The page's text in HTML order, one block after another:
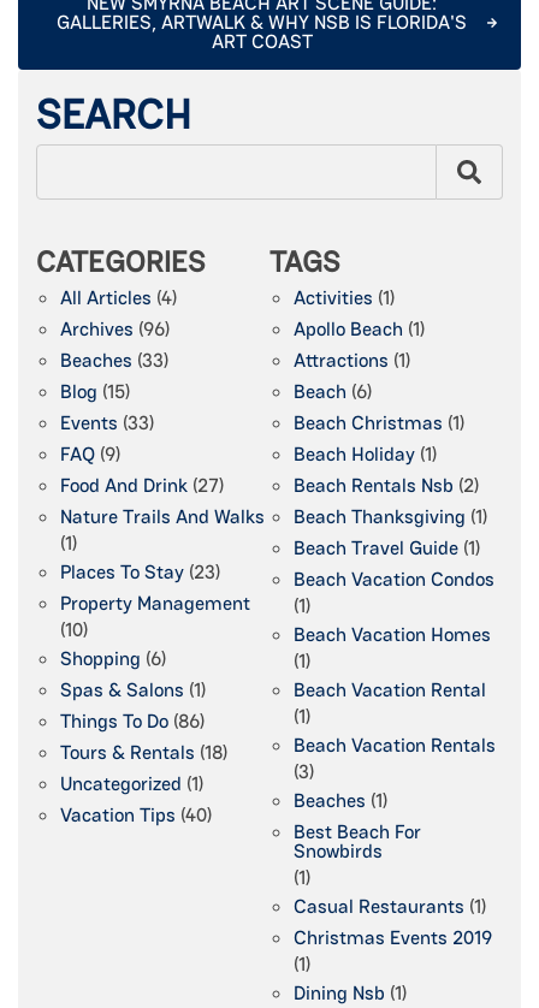
GALLERIES, ARTWALK & WHY NSB IS FLORIDA'S
ART COAST
SEARCH
CATEGORIES
All Articles (4)
Archives (96)
Beaches (33)
Blog (15)
Events (33)
FAQ (9)
Food And Drink (27)
Nature Trails And Walks
(1)
Places To Stay (23)
Property Management
(10)
Shopping (6)
Spas & Salons (1)
Things To Do (86)
Tours & Rentals (18)
Uncategorized (1)
Vacation Tips (40)
TAGS
Activities (1)
Apollo Beach (1)
Attractions (1)
Beach (6)
Beach Christmas (1)
Beach Holiday (1)
Beach Rentals Nsb (2)
Beach Thanksgiving (1)
Beach Travel Guide (1)
Beach Vacation Condos
(1)
Beach Vacation Homes
(1)
Beach Vacation Rental
(1)
Beach Vacation Rentals
(3)
Beaches (1)
Best Beach For
Snowbirds
(1)
Casual Restaurants (1)
Christmas Events 2019
(1)
Dining Nsb (1)